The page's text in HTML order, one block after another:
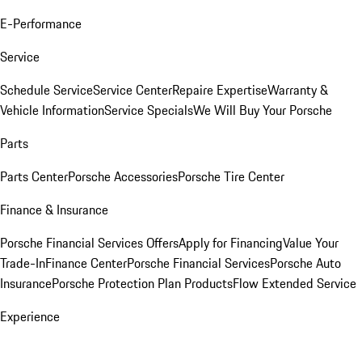
E-Performance
Service
Schedule ServiceService CenterRepaire ExpertiseWarranty &
Vehicle InformationService SpecialsWe Will Buy Your Porsche
Parts
Parts CenterPorsche AccessoriesPorsche Tire Center
Finance & Insurance
Porsche Financial Services OffersApply for FinancingValue Your
Trade-InFinance CenterPorsche Financial ServicesPorsche Auto
InsurancePorsche Protection Plan ProductsFlow Extended Service
Experience